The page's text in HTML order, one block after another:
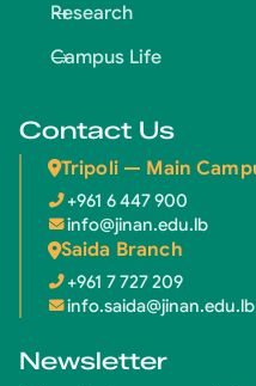
Research
Campus Life
Contact Us
Tripoli — Main
+961 6 447 900
info@jinan.edu.lb
Saida Branch
+961 7 727 209
info.saida@jinan.edu.lb
Newsletter